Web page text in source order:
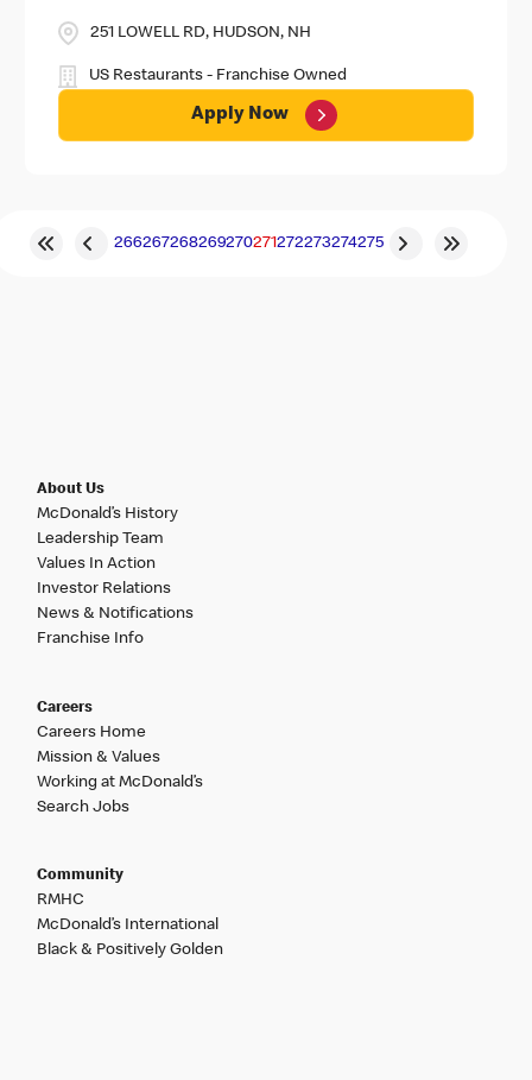
251 LOWELL RD, HUDSON, NH
US Restaurants - Franchise Owned
Apply Now
266267268269270271272273274275
About Us
McDonald’s History
Leadership Team
Values In Action
Investor Relations
News & Notifications
Franchise Info
Careers
Careers Home
Mission & Values
Working at McDonald’s
Search Jobs
Community
RMHC
McDonald’s International
Black & Positively Golden